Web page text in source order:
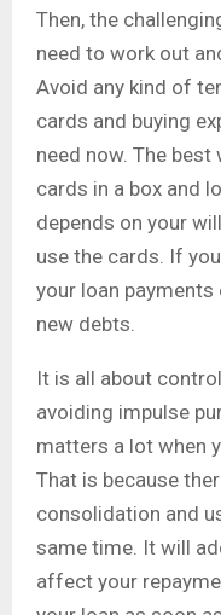
Then, the
need to work out
Avoid any kind of
cards and buying
need now. The
cards in a box and
depends on your
use the cards. If
your loan
new debts.
It is all about
avoiding impulse
matters a lot when
That is because
consolidation and
same time. It will
affect your